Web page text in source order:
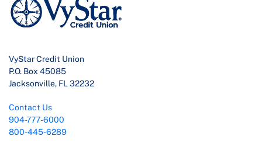
VyStar Credit Union
P.O. Box 45085
Jacksonville, FL 32232
Contact Us
904-777-6000
800-445-6289